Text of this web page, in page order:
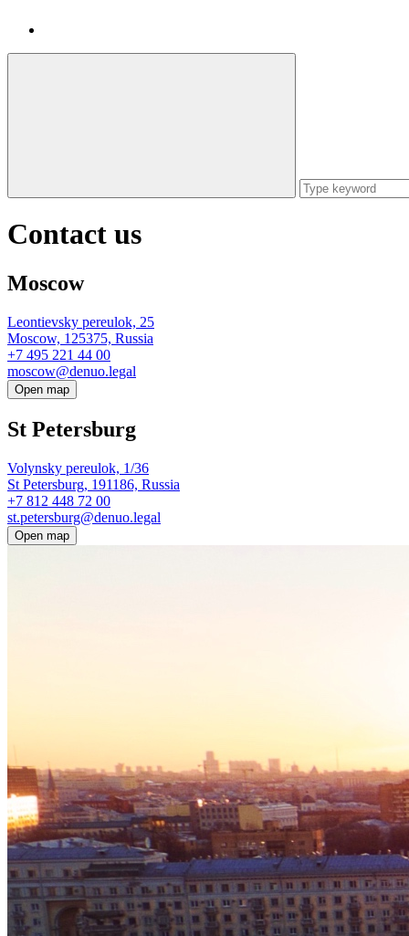
Contact us
Moscow
Leontievsky pereulok, 25
Moscow, 125375, Russia
+7 495 221 44 00
moscow@denuo.legal
Open map
St Petersburg
Volynsky pereulok, 1/36
St Petersburg, 191186, Russia
+7 812 448 72 00
st.petersburg@denuo.legal
Open map